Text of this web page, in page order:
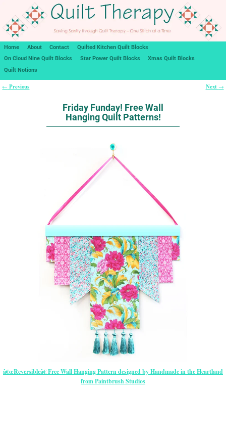
Home About Contact
Quilted Kitchen Quilt Blocks
On Cloud Nine Quilt Blocks
Star Power Quilt Blocks
Xmas Quilt Blocks
Quilt Notions
← Previous Next →
Friday Funday! Free Wall
Hanging Quilt Patterns!
â€œReversibleâ€ Free Wall Hanging Pattern designed by Handmade in the Heartland
from Paintbrush Studios